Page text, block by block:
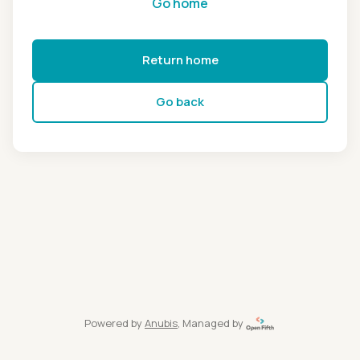
Return home
Go back
Powered by Anubis, Managed by